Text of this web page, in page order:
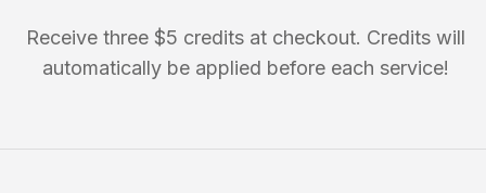
Receive three $5 credits at checkout. Credits will
automatically be applied before each service!